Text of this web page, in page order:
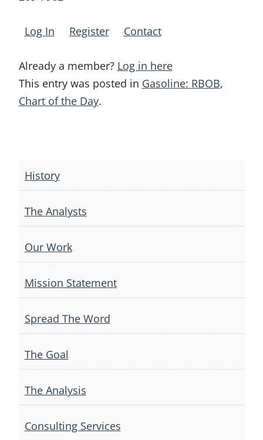
Log In Register Contact
Already a member? Log in here
This entry was posted in Gasoline: RBOB,
Chart of the Day.
navigation
History
The Analysts
Our Work
Mission Statement
Spread The Word
The Goal
The Analysis
Consulting Services